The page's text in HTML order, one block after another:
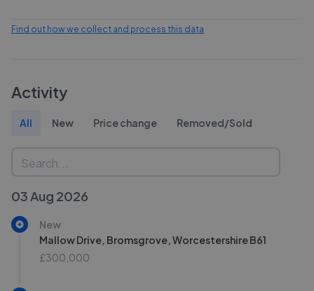
Find out how we collect and process this data
Activity
All New Price change Removed/Sold
03 Aug 2026
New
Mallow Drive, Bromsgrove, Worcestershire B61
£300,000